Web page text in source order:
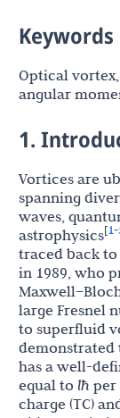
Keywords
Optical
angular
1.
Vortices are
spanning
waves,
astrophysics[1-
traced back
in 1989, who
large Fresnel
to superfluid
demonstrated
has a well-
equal to lħ per
charge (TC)